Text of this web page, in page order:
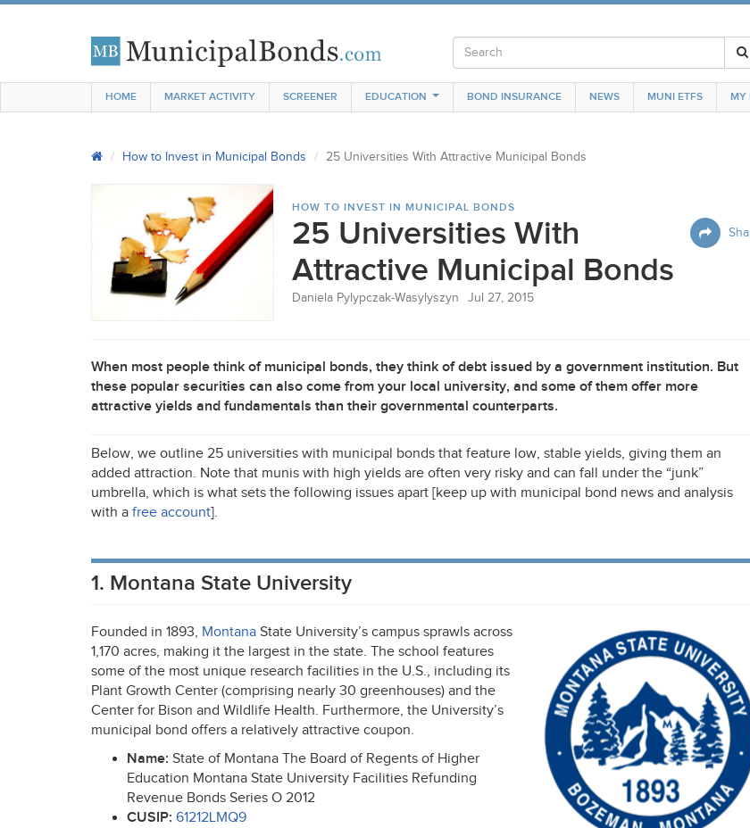
HOME MARKET ACTIVITY SCREENER EDUCATION BOND INSURANCE NEWS MUNI ETFS MY
How to Invest in Municipal Bonds 25 Universities With Attractive Municipal Bonds
HOW TO INVEST IN MUNICIPAL BONDS
25 Universities With
Attractive Municipal Bonds
Daniela Pylypczak-Wasylyszyn Jul 27, 2015
When most people think of municipal bonds, they think of debt issued by a government institution. But
these popular securities can also come from your local university, and some of them offer more
attractive yields and fundamentals than their governmental counterparts.
Below, we outline 25 universities with municipal bonds that feature low, stable yields, giving them an
added attraction. Note that munis with high yields are often very risky and can fall under the “junk”
umbrella, which is what sets the following issues apart [keep up with municipal bond news and analysis
with a free account].
1. Montana State University
Founded in 1893, Montana State University’s campus sprawls across
1,170 acres, making it the largest in the state. The school features
some of the most unique research facilities in the U.S., including its
Plant Growth Center (comprising nearly 30 greenhouses) and the
Center for Bison and Wildlife Health. Furthermore, the University’s
municipal bond offers a relatively attractive coupon.
Name: State of Montana The Board of Regents of Higher
Education Montana State University Facilities Refunding
Revenue Bonds Series O 2012
CUSIP: 61212LMQ9